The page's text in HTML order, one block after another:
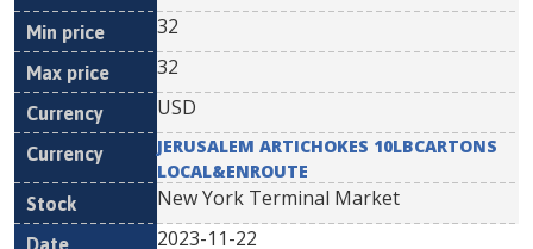
32
32
USD
JERUSALEM ARTICHOKES 10LBCARTONS
LOCAL&ENROUTE
New York Terminal Market
2023-11-22